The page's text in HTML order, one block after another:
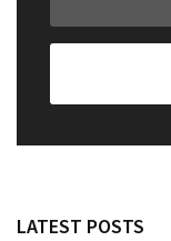
LATEST POSTS